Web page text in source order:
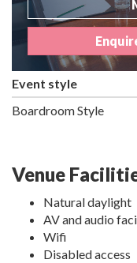
Event style
Boardroom Style
Venue
Natural daylight
AV and audio
Wifi
Disabled access